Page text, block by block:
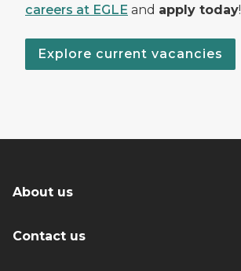
careers at EGLE and apply today!
Explore current vacancies
About us
Contact us